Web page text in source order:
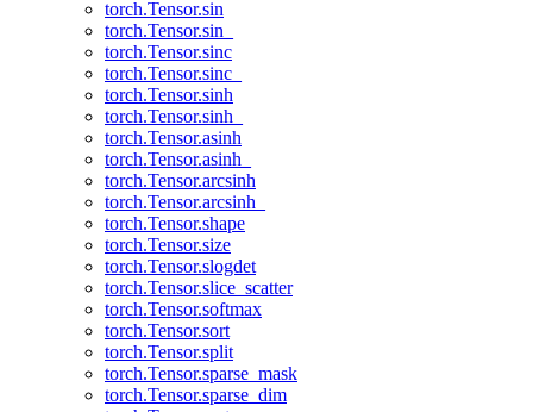
torch.Tensor.sin
torch.Tensor.sin_
torch.Tensor.sinc
torch.Tensor.sinc_
torch.Tensor.sinh
torch.Tensor.sinh_
torch.Tensor.asinh
torch.Tensor.asinh_
torch.Tensor.arcsinh
torch.Tensor.arcsinh_
torch.Tensor.shape
torch.Tensor.size
torch.Tensor.slogdet
torch.Tensor.slice_scatter
torch.Tensor.softmax
torch.Tensor.sort
torch.Tensor.split
torch.Tensor.sparse_mask
torch.Tensor.sparse_dim